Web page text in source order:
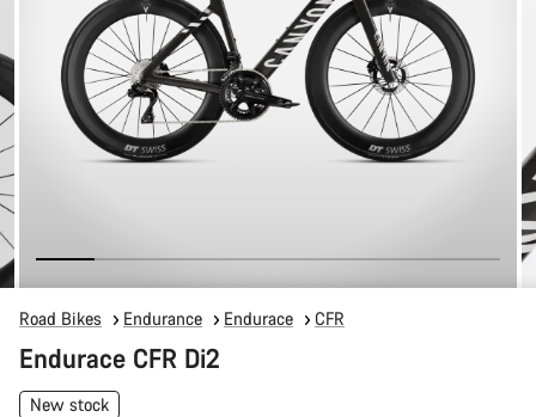
Road Bikes Endurance Endurace CFR
Endurace CFR Di2
New stock